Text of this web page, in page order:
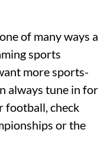
of many ways a
sports
more sports-
always tune in for
football, check
or the